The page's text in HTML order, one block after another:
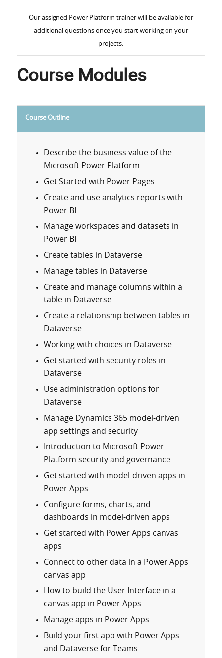
Our assigned Power Platform trainer will be available for
additional questions once you start working on your
projects.
Course Modules
Course Outline
Describe the business value of the
Microsoft Power Platform
Get Started with Power Pages
Create and use analytics reports with
Power BI
Manage workspaces and datasets in
Power BI
Create tables in Dataverse
Manage tables in Dataverse
Create and manage columns within a
table in Dataverse
Create a relationship between tables in
Dataverse
Working with choices in Dataverse
Get started with security roles in
Dataverse
Use administration options for
Dataverse
Manage Dynamics 365 model-driven
app settings and security
Introduction to Microsoft Power
Platform security and governance
Get started with model-driven apps in
Power Apps
Configure forms, charts, and
dashboards in model-driven apps
Get started with Power Apps canvas
apps
Connect to other data in a Power Apps
canvas app
How to build the User Interface in a
canvas app in Power Apps
Manage apps in Power Apps
Build your first app with Power Apps
and Dataverse for Teams